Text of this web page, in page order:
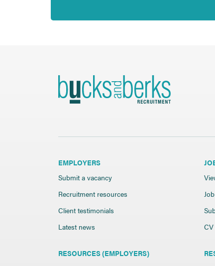
EMPLOYERS
Submit a vacancy
Recruitment resources
Client testimonials
Latest news
RESOURCES (EMPLOYERS)